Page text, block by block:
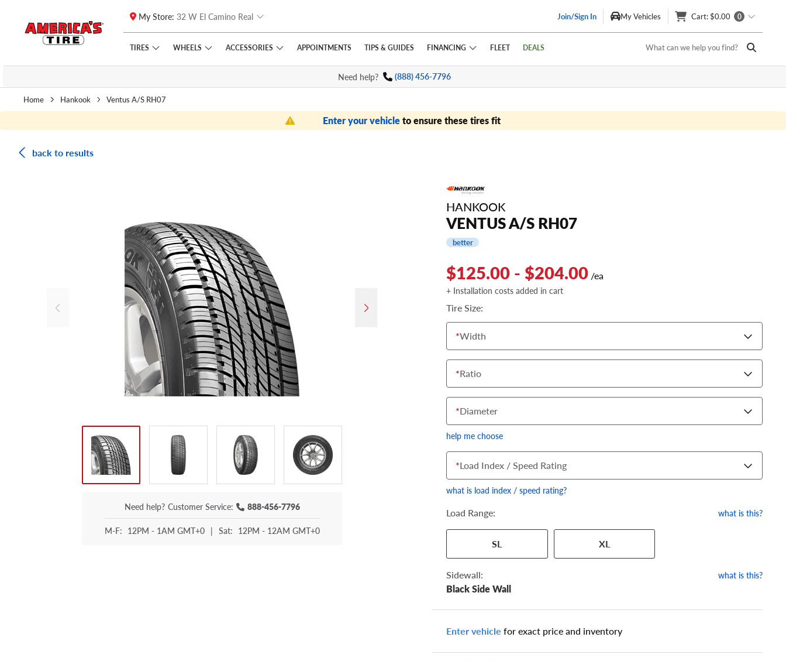
Skip to main content
Click to view our Accessibility Policy link
My Store: 32 W El Camino Real Join/Sign In My Vehicles Cart: $0.00 0
TIRES WHEELS ACCESSORIES APPOINTMENTS TIPS & GUIDES FINANCING FLEET DEALS What can we help you find?
Need help? (888) 456-7796
Home Hankook Ventus A/S RH07
Enter your vehicleto ensure these tires fit
back to results
Need help? Customer Service: 888-456-7796
M-F: 12PM - 1AM GMT+0 | Sat: 12PM - 12AM GMT+0
HANKOOK
VENTUS A/S RH07
better
$125.00 - $204.00 /ea
+ Installation costs added in cart
Tire Size:
*Width
*Ratio
*Diameter
help me choose
show your specific tire and wheel size. Match
the numbers from your tire to one of the size
*Load Index / Speed Rating
what is load index / speed rating?
Load Range: what is this?
SL XL
Sidewall: what is this?
Black Side Wall
Enter vehicle for exact price and inventory